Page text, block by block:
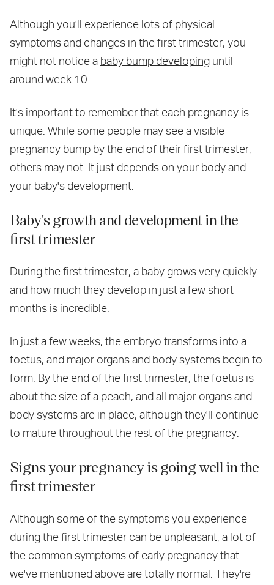
Although you'll experience lots of physical
symptoms and changes in the first trimester, you
might not notice a baby bump developing until
around week 10.
It's important to remember that each pregnancy is
unique. While some people may see a visible
pregnancy bump by the end of their first trimester,
others may not. It just depends on your body and
your baby's development.
Baby's growth and development in the
first trimester
During the first trimester, a baby grows very quickly
and how much they develop in just a few short
months is incredible.
In just a few weeks, the embryo transforms into a
foetus, and major organs and body systems begin to
form. By the end of the first trimester, the foetus is
about the size of a peach, and all major organs and
body systems are in place, although they'll continue
to mature throughout the rest of the pregnancy.
Signs your pregnancy is going well in the
first trimester
Although some of the symptoms you experience
during the first trimester can be unpleasant, a lot of
the common symptoms of early pregnancy that
we've mentioned above are totally normal. They're